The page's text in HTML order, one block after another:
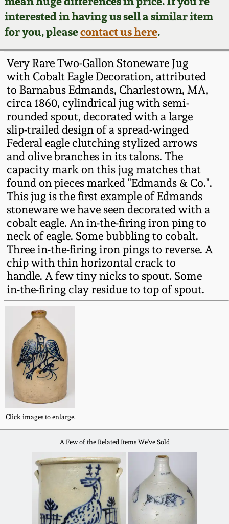
interested in having us sell a similar item
for you, pleasecontact us here.
Very Rare Two-Gallon Stoneware Jug
with Cobalt Eagle Decoration, attributed
to Barnabus Edmands, Charlestown, MA,
circa 1860, cylindrical jug with semi-
rounded spout, decorated with a large
slip-trailed design of a spread-winged
Federal eagle clutching stylized arrows
and olive branches in its talons. The
capacity mark on this jug matches that
found on pieces marked "Edmands & Co.".
This jug is the first example of Edmands
stoneware we have seen decorated with a
cobalt eagle. An in-the-firing iron ping to
neck of eagle. Some bubbling to cobalt.
Three in-the-firing iron pings to reverse. A
chip with thin horizontal crack to
handle. A few tiny nicks to spout. Some
in-the-firing clay residue to top of spout.
Click images to enlarge.
A Few of the Related Items We've Sold
Now Accepting
Consignments
Post-Sale Price Lists
Fall 2024
Summer 2024
Spring 2024
Fall 2023
Summer 2023
Spring 2023
Fall 2022
Summer 2022
Spring 2022
Fall 2021
Summer 2021
Spring 2021
Fall 2020
Summer 2020
Spring 2020
Oct. 26, 2019
July 20, 2019
Edgefield, SC
Stoneware
Baltimore Stoneware
Virginia Stoneware
North Carolina Pottery
Tennessee Pottery
Southern Redware
Ohio / Midwest
Stoneware
Anna Pottery
New Jersey Stoneware
Philadelphia
Stoneware
Central PA Stoneware
Pennsylvania Redware
Western PA Stoneware
West Virginia
Stoneware
Kentucky Stoneware